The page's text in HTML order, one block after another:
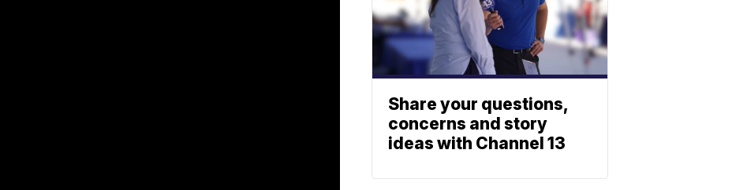
Share your questions,
concerns and story
ideas with Channel 13